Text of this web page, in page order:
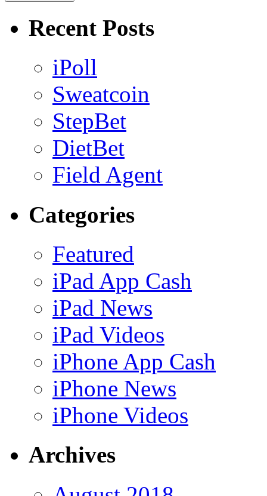
Recent Posts
iPoll
Sweatcoin
StepBet
DietBet
Field Agent
Categories
Featured
iPad App Cash
iPad News
iPad Videos
iPhone App Cash
iPhone News
iPhone Videos
Archives